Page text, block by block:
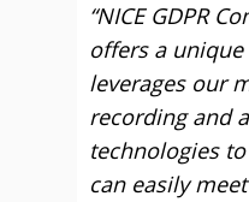
“NICE GDPR
offers a
leverages our
recording and
technologies
can easily